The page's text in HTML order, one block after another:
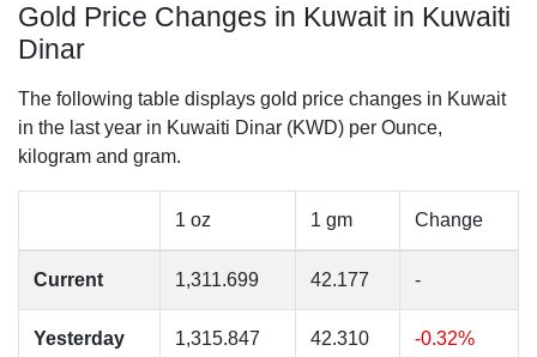
Gold Price Changes in Kuwait in Kuwaiti
Dinar
The following table displays gold price changes in Kuwait
in the last year in Kuwaiti Dinar (KWD) per Ounce,
kilogram and gram.
1 oz 1 gm Change
Current 1,311.699 42.177 -
Yesterday 1,315.847 42.310 -0.32%